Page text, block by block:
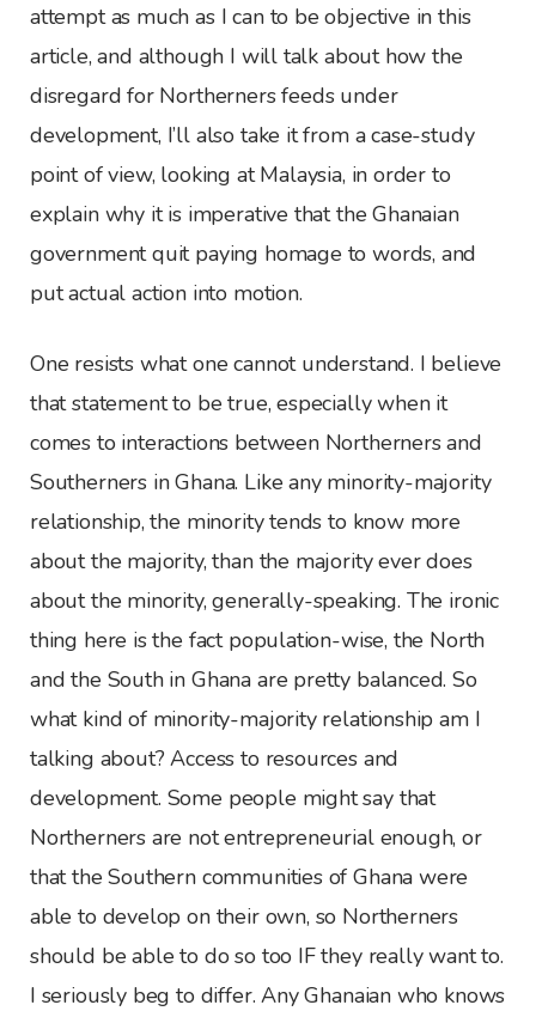
attempt as much as I can to be objective in this
article, and although I will talk about how the
disregard for Northerners feeds under
development, I’ll also take it from a case-study
point of view, looking at Malaysia, in order to
explain why it is imperative that the Ghanaian
government quit paying homage to words, and
put actual action into motion.
One resists what one cannot understand. I believe
that statement to be true, especially when it
comes to interactions between Northerners and
Southerners in Ghana. Like any minority-majority
relationship, the minority tends to know more
about the majority, than the majority ever does
about the minority, generally-speaking. The ironic
thing here is the fact population-wise, the North
and the South in Ghana are pretty balanced. So
what kind of minority-majority relationship am I
talking about? Access to resources and
development. Some people might say that
Northerners are not entrepreneurial enough, or
that the Southern communities of Ghana were
able to develop on their own, so Northerners
should be able to do so too IF they really want to.
I seriously beg to differ. Any Ghanaian who knows